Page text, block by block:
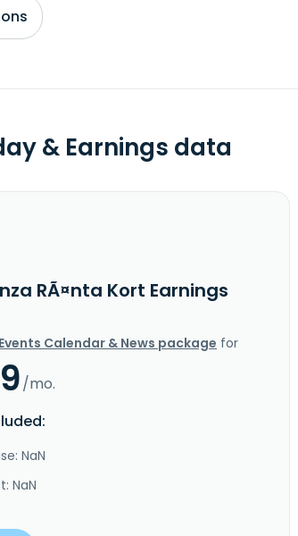
& Earnings data
RÃ¤nta Kort Earnings
Calendar & News package for
/mo.
NaN
NaN